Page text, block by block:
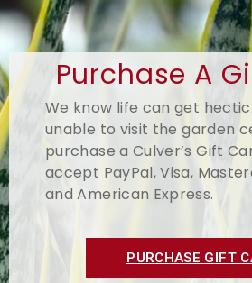
Purchase A
We know life can get
unable to visit the garden
purchase a Culver’s Gift
accept PayPal, Visa,
and American Express.
PURCHASE GIFT